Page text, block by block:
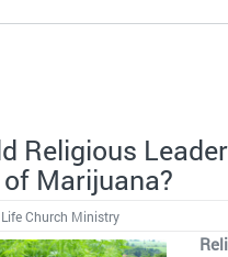
Religious
Marijuana?
Church Ministry